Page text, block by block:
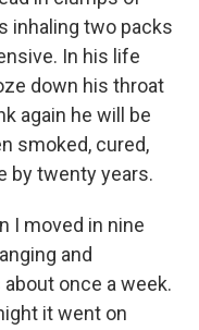
inhaling two packs
In his life
down his throat
again he will be
smoked, cured,
by twenty years.
I moved in nine
and
once a week.
it went on